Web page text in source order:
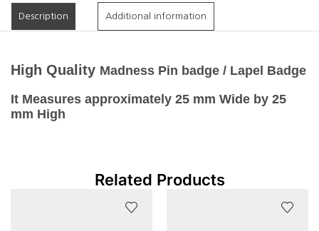
Description Additional information
High Quality Madness Pin badge / Lapel Badge
It Measures approximately 25 mm Wide by 25
mm High
Related Products